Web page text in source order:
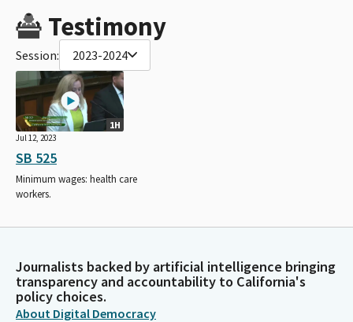
Testimony
Session: 2023-2024
1H
Jul 12, 2023
SB 525
Minimum wages: health care
workers.
Journalists backed by artificial intelligence bringing
transparency and accountability to California's
policy choices.
About Digital Democracy